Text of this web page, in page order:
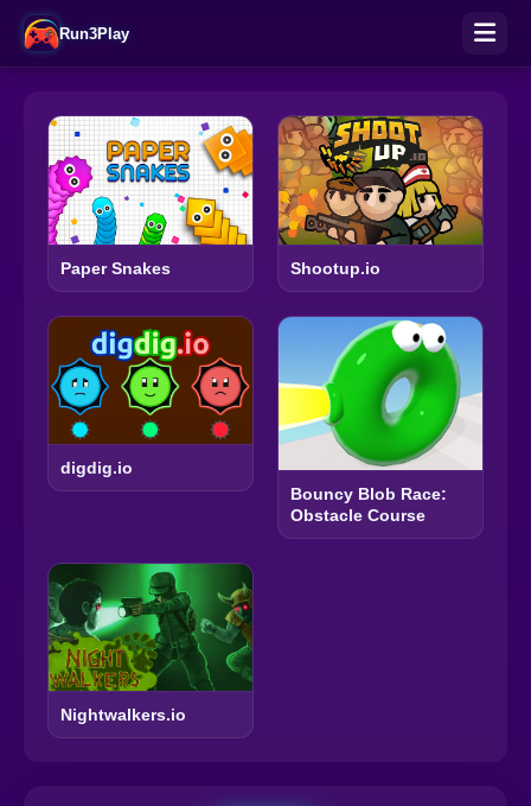
Run3Play
Paper Snakes Shootup.io
digdig.io
Bouncy Blob Race:
Obstacle Course
Nightwalkers.io